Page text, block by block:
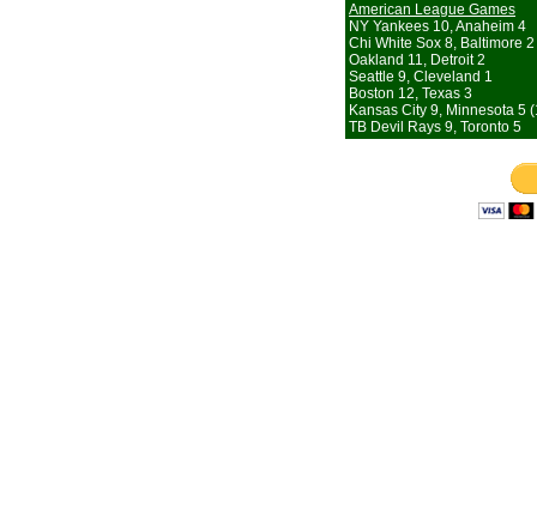
American League Games
NY Yankees 10, Anaheim 4
Chi White Sox 8, Baltimore 2
Oakland 11, Detroit 2
Seattle 9, Cleveland 1
Boston 12, Texas 3
Kansas City 9, Minnesota 5
TB Devil Rays 9, Toronto 5